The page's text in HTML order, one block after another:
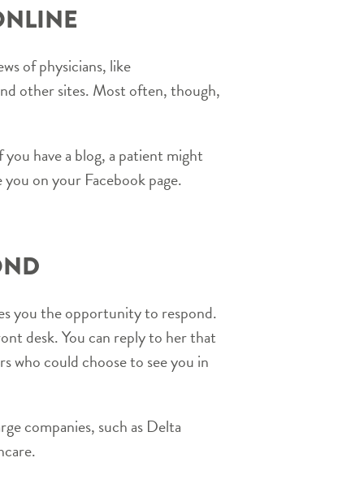
of physicians, like
other sites. Most often, though,
have a blog, a patient might
on your Facebook page.
you the opportunity to respond.
desk. You can reply to her that
who could choose to see you in
companies, such as Delta